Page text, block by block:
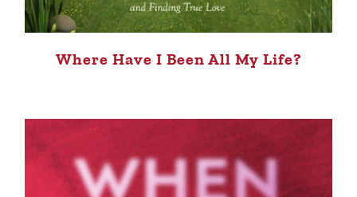
Where Have I Been All My Life?